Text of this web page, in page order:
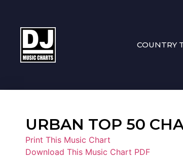
COUNTRY
URBAN TOP 50
Print This Music Chart
Download This Music Chart PDF